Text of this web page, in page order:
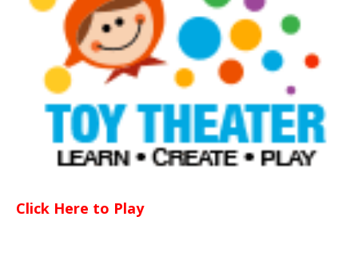
Click Here to Play